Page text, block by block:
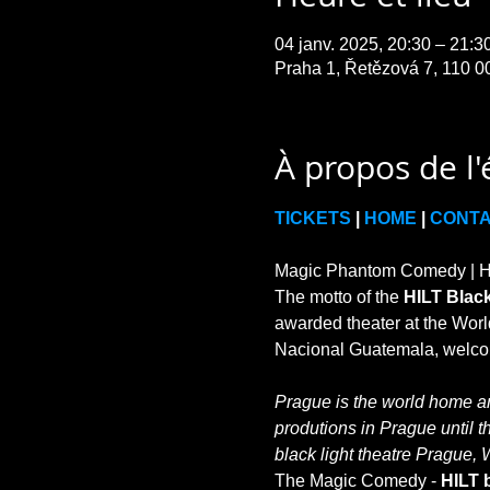
04 janv. 2025, 20:30 –
Praha 1, Řetězová 7, 110
À propos de
TICKETS HOME
Magic Phantom Comedy |
The motto of the HILT
awarded theater at the
Prague is the world home
produtions in Prague until
black light theatre Prague,
The Magic Comedy - HILT